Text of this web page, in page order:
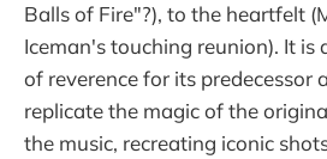
Balls of Fire"?), to the heartfelt
Iceman's touching reunion). It is
of reverence for its predecessor
replicate the magic of the
the music, recreating iconic